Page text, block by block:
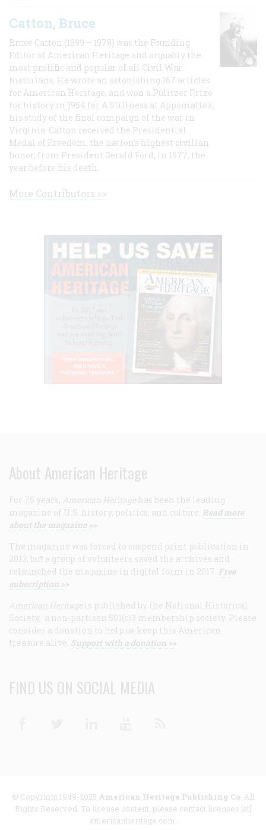
Catton, Bruce
Bruce Catton (1899 – 1978) was the Founding
Editor of American Heritage and arguably the
most prolific and popular of all Civil War
historians. He wrote an astonishing 167 articles
for American Heritage, and won a Pulitzer Prize
for history in 1954 for A Stillness at Appomattox,
his study of the final campaign of the war in
Virginia. Catton received the Presidential
Medal of Freedom, the nation's highest civilian
honor, from President Gerald Ford, in 1977, the
year before his death.
More Contributors >>
About American Heritage
For 75 years, American Heritage has been the leading
magazine of U.S. history, politics, and culture. Read more
about the magazine >>
The magazine was forced to suspend print publication in
2013, but a group of volunteers saved the archives and
relaunched the magazine in digital form in 2017. Free
subscription >>
American Heritage is published by the National Historical
Society, a non-partisan 501(c)3 membership society. Please
consider a donation to help us keep this American
treasure alive. Support with a donation >>
FIND US ON SOCIAL MEDIA
© Copyright 1949-2025 American Heritage Publishing Co. All
Rights Reserved. To license content, please contact licenses [at]
americanheritage.com.